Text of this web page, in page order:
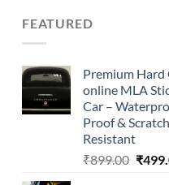
FEATURED
Premium Hard
online MLA
Car –
Proof & Scratch
Resistant
₹899.00 ₹